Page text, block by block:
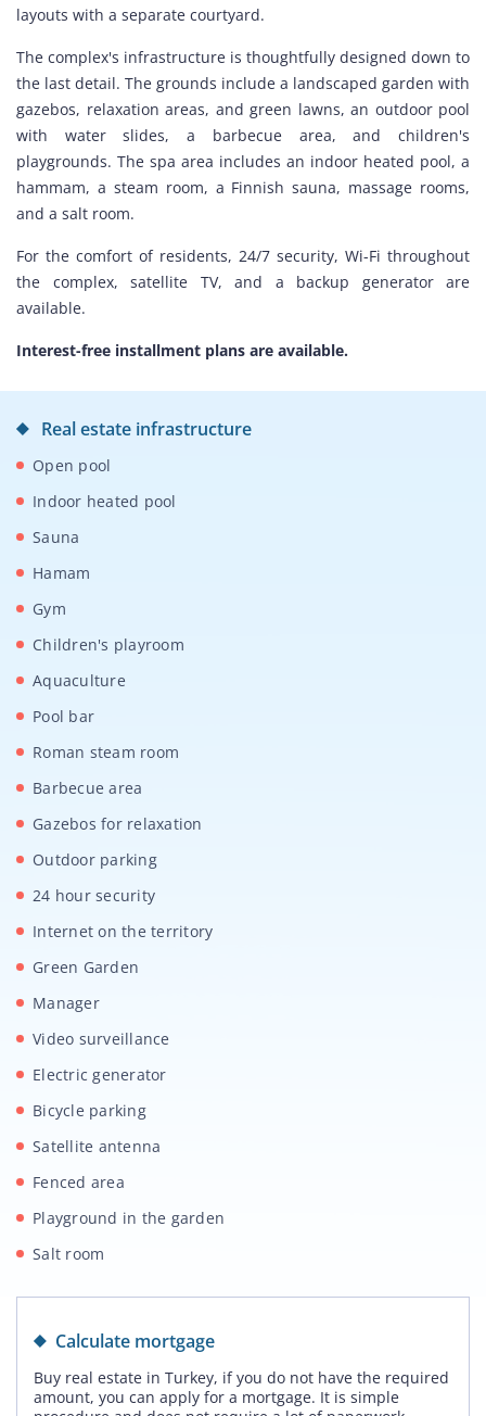
layouts with a separate courtyard.
The complex's infrastructure is thoughtfully designed down to
the last detail. The grounds include a landscaped garden with
gazebos, relaxation areas, and green lawns, an outdoor pool
with water slides, a barbecue area, and children's
playgrounds. The spa area includes an indoor heated pool, a
hammam, a steam room, a Finnish sauna, massage rooms,
and a salt room.
For the comfort of residents, 24/7 security, Wi-Fi throughout
the complex, satellite TV, and a backup generator are
available.
Interest-free installment plans are available.
Real estate infrastructure
Open pool
Indoor heated pool
Sauna
Hamam
Gym
Children's playroom
Aquaculture
Pool bar
Roman steam room
Barbecue area
Gazebos for relaxation
Outdoor parking
24 hour security
Internet on the territory
Green Garden
Manager
Video surveillance
Electric generator
Bicycle parking
Satellite antenna
Fenced area
Playground in the garden
Salt room
Calculate mortgage
Buy real estate in Turkey, if you do not have the required
amount, you can apply for a mortgage. It is simple